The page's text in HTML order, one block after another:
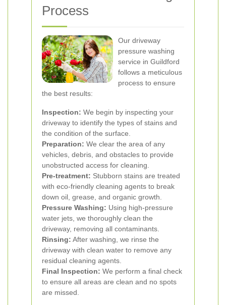
Process
Our driveway
pressure washing
service in Guildford
follows a meticulous
process to ensure
the best results:
Inspection: We begin by inspecting your
driveway to identify the types of stains and
the condition of the surface.
Preparation: We clear the area of any
vehicles, debris, and obstacles to provide
unobstructed access for cleaning.
Pre-treatment: Stubborn stains are treated
with eco-friendly cleaning agents to break
down oil, grease, and organic growth.
Pressure Washing: Using high-pressure
water jets, we thoroughly clean the
driveway, removing all contaminants.
Rinsing: After washing, we rinse the
driveway with clean water to remove any
residual cleaning agents.
Final Inspection: We perform a final check
to ensure all areas are clean and no spots
are missed.